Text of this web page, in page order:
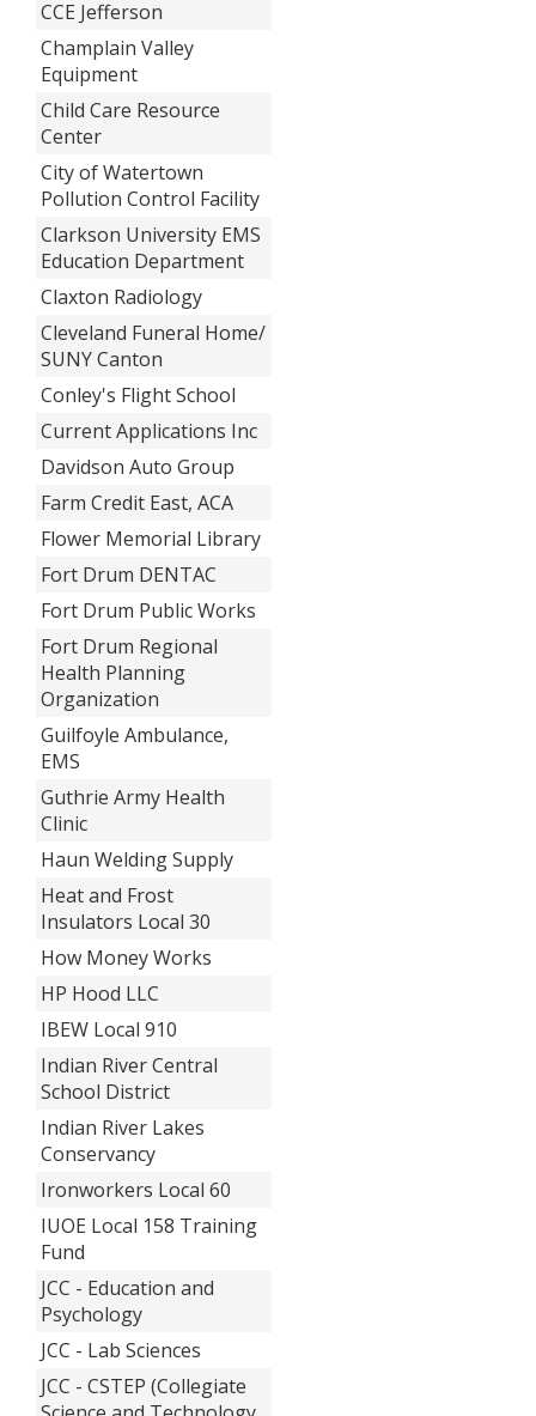
CCE Jefferson
Champlain Valley
Equipment
Child Care Resource
Center
City of Watertown
Pollution Control Facility
Clarkson University EMS
Education Department
Claxton Radiology
Cleveland Funeral Home/
SUNY Canton
Conley's Flight School
Current Applications Inc
Davidson Auto Group
Farm Credit East, ACA
Flower Memorial Library
Fort Drum DENTAC
Fort Drum Public Works
Fort Drum Regional
Health Planning
Organization
Guilfoyle Ambulance,
EMS
Guthrie Army Health
Clinic
Haun Welding Supply
Heat and Frost
Insulators Local 30
How Money Works
HP Hood LLC
IBEW Local 910
Indian River Central
School District
Indian River Lakes
Conservancy
Ironworkers Local 60
IUOE Local 158 Training
Fund
JCC - Education and
Psychology
JCC - Lab Sciences
JCC - CSTEP (Collegiate